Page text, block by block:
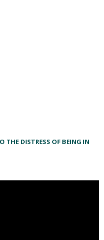
THE DISTRESS OF BEING IN